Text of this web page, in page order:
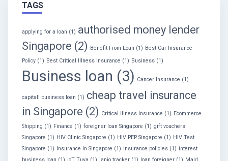
TAGS
applying for a loan (1) authorised money lender
Singapore (2) Benefit From Loan (1) Best Car Insurance
Policy (1) Best Critical Illness Insurance (1) Business (1)
Business loan (3) Cancer Insurance (1)
capitall business loan (1) cheap travel insurance
in Singapore (2) Critical Illness Insurance (1) Ecommerce
Shipping (1) Finance (1) foreigner loan Singapore (1) gift vouchers
Singapore (1) HIV Clinic Singapore (1) HIV PEP Singapore (1) HIV Test
Singapore (1) Insurance In Singapore (1) insurance policies (1) interest